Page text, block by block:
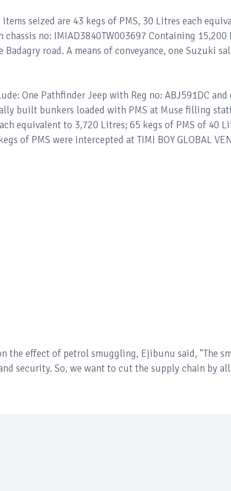
items seized are 43 kegs of PMS, 30 Litres each
chassis no: IMIAD3840TW003697 Containing
Badagry road. A means of conveyance, one Suzuki
One Pathfinder Jeep with Reg no: ABJ591DC
built bunkers loaded with PMS at Muse filling
equivalent to 3,720 Litres; 65 kegs of PMS of 40
of PMS were intercepted at TIMI BOY GLOBAL
the effect of petrol smuggling, Ejibunu said, "The
security. So, we want to cut the supply chain by